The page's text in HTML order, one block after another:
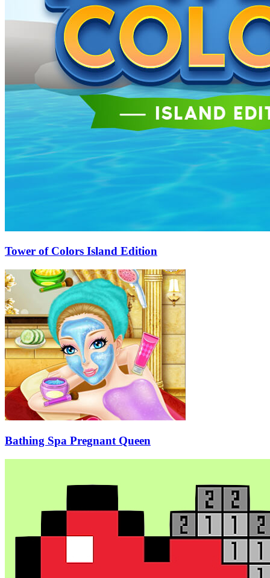
Tower of Colors Island Edition
Bathing Spa Pregnant Queen